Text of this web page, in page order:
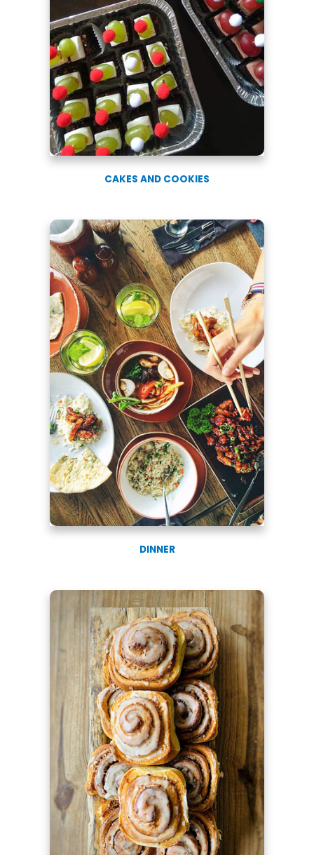
CAKES AND COOKIES
DINNER